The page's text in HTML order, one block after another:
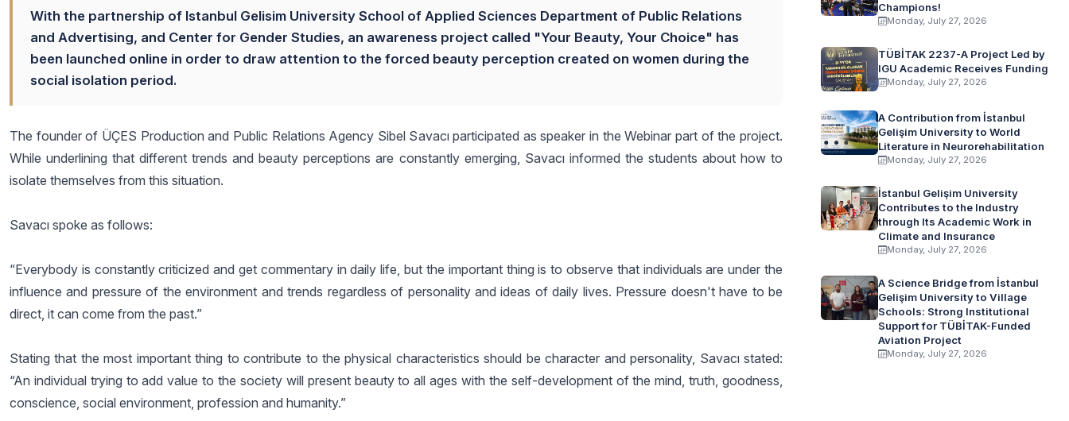
With the partnership of Istanbul Gelisim University School of Applied Sciences Department of Public Relations
and Advertising, and Center for Gender Studies, an awareness project called "Your Beauty, Your Choice" has
been launched online in order to draw attention to the forced beauty perception created on women during the
social isolation period.
The founder of ÜÇES Production and Public Relations Agency Sibel Savacı participated as speaker in the Webinar part of the project.
While underlining that different trends and beauty perceptions are constantly emerging, Savacı informed the students about how to
isolate themselves from this situation.
Savacı spoke as follows:
“Everybody is constantly criticized and get commentary in daily life, but the important thing is to observe that individuals are under the
influence and pressure of the environment and trends regardless of personality and ideas of daily lives. Pressure doesn't have to be
direct, it can come from the past.”
Stating that the most important thing to contribute to the physical characteristics should be character and personality, Savacı stated:
“An individual trying to add value to the society will present beauty to all ages with the self-development of the mind, truth, goodness,
conscience, social environment, profession and humanity.”
Champions!
Monday, July 27, 2026
TÜBİTAK 2237-A Project Led by
IGU Academic Receives Funding
Monday, July 27, 2026
A Contribution from İstanbul
Gelişim University to World
Literature in Neurorehabilitation
Monday, July 27, 2026
İstanbul Gelişim University
Contributes to the Industry
through Its Academic Work in
Climate and Insurance
Monday, July 27, 2026
A Science Bridge from İstanbul
Gelişim University to Village
Schools: Strong Institutional
Support for TÜBİTAK-Funded
Aviation Project
Monday, July 27, 2026